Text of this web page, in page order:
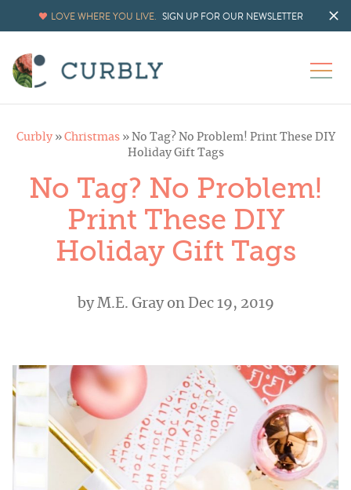
LOVE WHERE YOU LIVE. SIGN UP FOR OUR NEWSLETTER
Curbly» Christmas» No Tag? No Problem! Print These DIY
Holiday Gift Tags
No Tag? No Problem!
Print These DIY
Holiday Gift Tags
byM.E. Grayon Dec 19, 2019